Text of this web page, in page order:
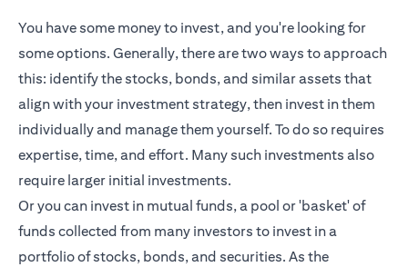
You have some money to invest, and you're looking for
some options. Generally, there are two ways to approach
this: identify the stocks, bonds, and similar assets that
align with your investment strategy, then invest in them
individually and manage them yourself. To do so requires
expertise, time, and effort. Many such investments also
require larger initial investments.
Or you can invest in mutual funds, a pool or 'basket' of
funds collected from many investors to invest in a
portfolio of stocks, bonds, and securities. As the